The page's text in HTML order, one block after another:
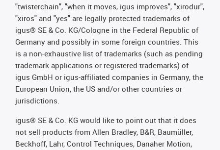
"twisterchain", "when it moves, igus improves", "xirodur",
"xiros" and "yes" are legally protected trademarks of
igus® SE & Co. KG/Cologne in the Federal Republic of
Germany and possibly in some foreign countries. This
is a non-exhaustive list of trademarks (such as pending
trademark applications or registered trademarks) of
igus GmbH or igus-affiliated companies in Germany, the
European Union, the US and/or other countries or
jurisdictions.
igus® SE & Co. KG would like to point out that it does
not sell products from Allen Bradley, B&R, Baumüller,
Beckhoff, Lahr, Control Techniques, Danaher Motion,